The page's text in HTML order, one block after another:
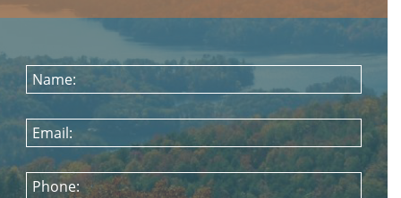
Name:
Email:
Phone: